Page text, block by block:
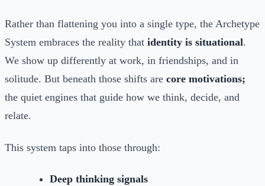
Rather than flattening you into a single type, the Archetype
System embraces the reality that identity is situational.
We show up differently at work, in friendships, and in
solitude. But beneath those shifts are core motivations;
the quiet engines that guide how we think, decide, and
relate.
This system taps into those through:
Deep thinking signals